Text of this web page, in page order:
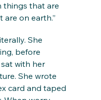
things that are
on earth.”
She
before
with her
She wrote
card and taped